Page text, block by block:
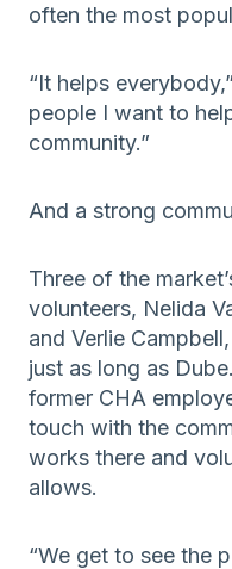
often the most
“It helps
people I want to
community.”
And a strong
Three of the
volunteers, Nelida
and Verlie
just as long as
former CHA
touch with the
works there and
allows.
“We get to see the